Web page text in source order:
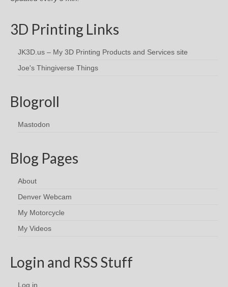
3D Printing Links
JK3D.us – My 3D Printing Products and Services site
Joe's Thingiverse Things
Blogroll
Mastodon
Blog Pages
About
Denver Webcam
My Motorcycle
My Videos
Login and RSS Stuff
Log in